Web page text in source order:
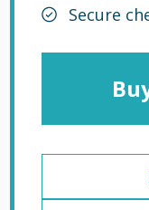
Secure